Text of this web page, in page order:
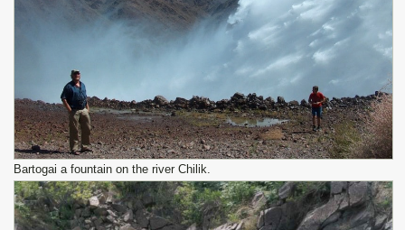
Bartogai a fountain on the river Chilik.